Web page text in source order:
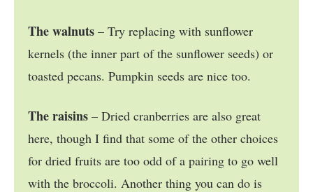
The walnuts – Try replacing with sunflower
kernels (the inner part of the sunflower seeds) or
toasted pecans. Pumpkin seeds are nice too.
The raisins – Dried cranberries are also great
here, though I find that some of the other choices
for dried fruits are too odd of a pairing to go well
with the broccoli. Another thing you can do is